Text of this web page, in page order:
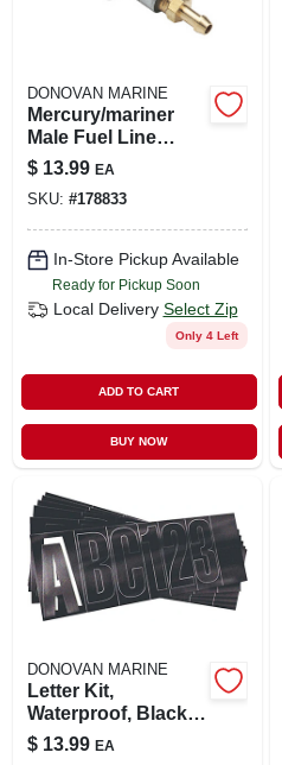
DONOVAN MARINE
Mercury/mariner
Male Fuel Line
Connector, 3/8 In.
Barb
$ 13.99 EA
SKU: #178833
In-Store Pickup Available
Ready for Pickup Soon
Local Delivery Select Zip
Only 4 Left
ADD TO CART
BUY NOW
DONOVAN MARINE
Letter Kit,
Waterproof, Black,
3 In.
$ 13.99 EA